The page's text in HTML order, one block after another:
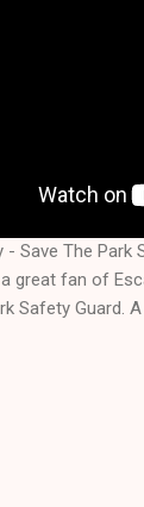
- Save The Park
great fan of
Safety Guard.